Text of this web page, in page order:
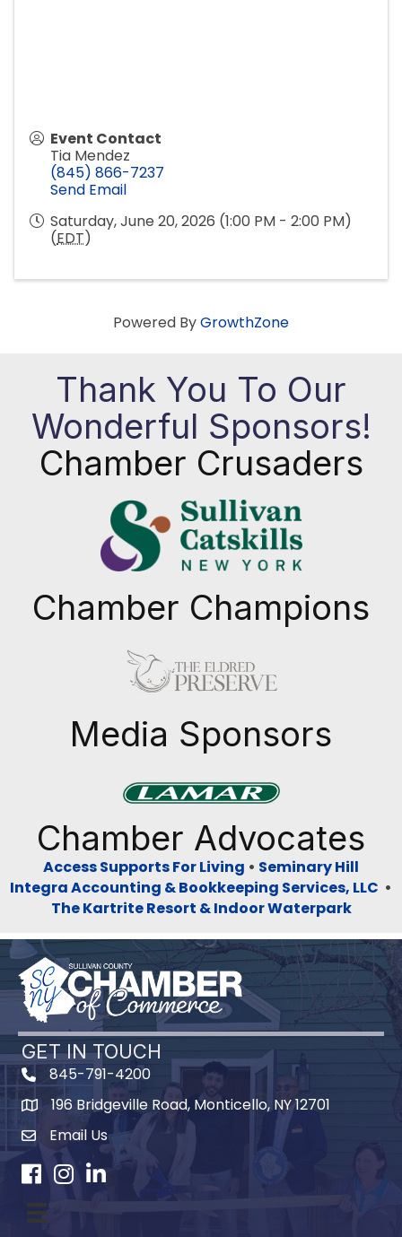
Event Contact
Tia Mendez
(845) 866-7237
Send Email
Saturday, June 20, 2026 (1:00 PM - 2:00 PM)
(EDT)
Powered ByGrowthZone
Thank You To Our
Wonderful Sponsors!
Chamber Crusaders
Chamber Champions
Media Sponsors
Chamber Advocates
Access Supports For Living • Seminary Hill
Integra Accounting & Bookkeeping Services, LLC •
The Kartrite Resort & Indoor Waterpark
GET IN TOUCH
845-791-4200
Map196 Bridgeville Road, Monticello, NY 12701
Email Us
Facebook
Instagram
LinkedIn